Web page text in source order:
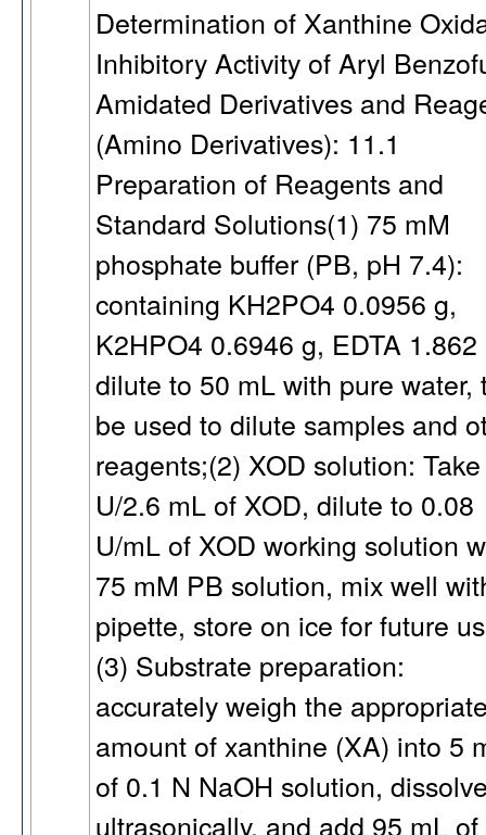
Determination of Xanthine
Inhibitory Activity of Aryl
Amidated Derivatives and
(Amino Derivatives): 11.1
Preparation of Reagents and
Standard Solutions(1) 75 mM
phosphate buffer (PB, pH 7.4):
containing KH2PO4 0.0956 g,
K2HPO4 0.6946 g, EDTA
dilute to 50 mL with pure water,
be used to dilute samples and
reagents;(2) XOD solution:
U/2.6 mL of XOD, dilute to 0.08
U/mL of XOD working solution
75 mM PB solution, mix well
pipette, store on ice for future
(3) Substrate preparation:
accurately weigh the
amount of xanthine (XA) into 5
of 0.1 N NaOH solution,
ultrasonically, and add 95 mL